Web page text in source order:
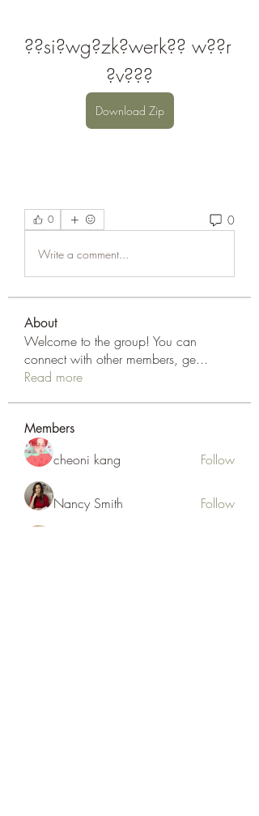
??si?wg?zk?werk?? w??r
?v???
Download Zip
0 0
Write a comment...
About
Welcome to the group! You can
connect with other members, ge...
Read more
Members
cheoni kang Follow
Nancy Smith Follow